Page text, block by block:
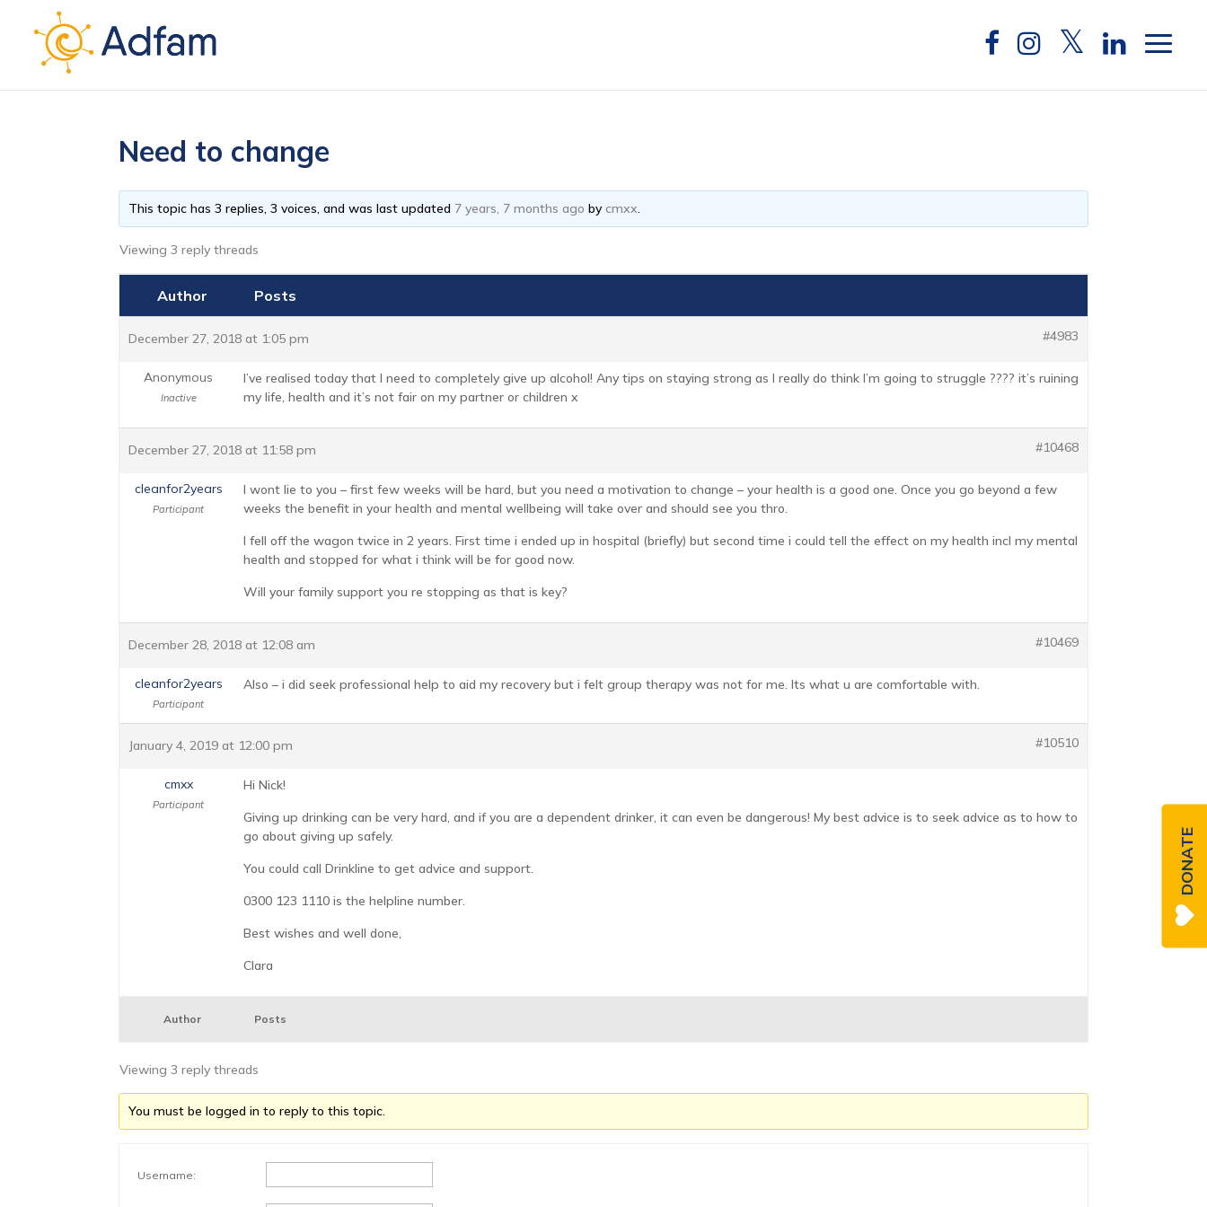
Need to change
This topic has 3 replies, 3 voices, and was last updated 7 years, 7 months ago bycmxx.
Viewing 3 reply threads
Author Posts
December 27, 2018 at 1:05 pm #4983
Anonymous
Inactive
I’ve realised today that I need to completely give up alcohol! Any tips on staying strong as I really do think I’m going to struggle ???? it’s ruining
my life, health and it’s not fair on my partner or children x
December 27, 2018 at 11:58 pm #10468
cleanfor2years
Participant
I wont lie to you – first few weeks will be hard, but you need a motivation to change – your health is a good one. Once you go beyond a few
weeks the benefit in your health and mental wellbeing will take over and should see you thro.
I fell off the wagon twice in 2 years. First time i ended up in hospital (briefly) but second time i could tell the effect on my health incl my mental
health and stopped for what i think will be for good now.
Will your family support you re stopping as that is key?
December 28, 2018 at 12:08 am #10469
cleanfor2years
Participant
Also – i did seek professional help to aid my recovery but i felt group therapy was not for me. Its what u are comfortable with.
January 4, 2019 at 12:00 pm #10510
cmxx
Participant
Hi Nick!
Giving up drinking can be very hard, and if you are a dependent drinker, it can even be dangerous! My best advice is to seek advice as to how to
go about giving up safely.
You could call Drinkline to get advice and support.
0300 123 1110 is the helpline number.
Best wishes and well done,
Clara
Author Posts
Viewing 3 reply threads
You must be logged in to reply to this topic.
Username:
DONATE